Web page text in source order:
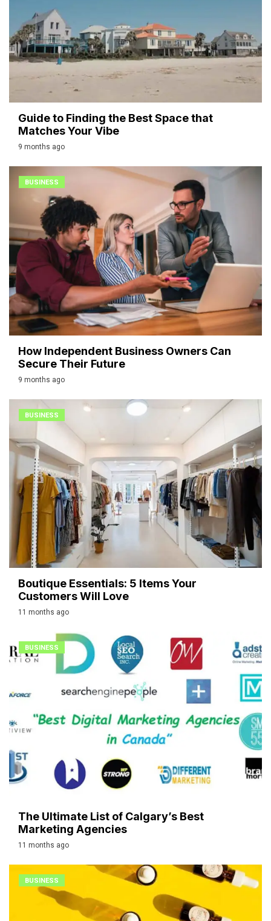
Guide to Finding the Best Space that
Matches Your Vibe
9 months ago
BUSINESS
How Independent Business Owners Can
Secure Their Future
9 months ago
BUSINESS
Boutique Essentials: 5 Items Your
Customers Will Love
11 months ago
BUSINESS
The Ultimate List of Calgary’s Best
Marketing Agencies
11 months ago
BUSINESS